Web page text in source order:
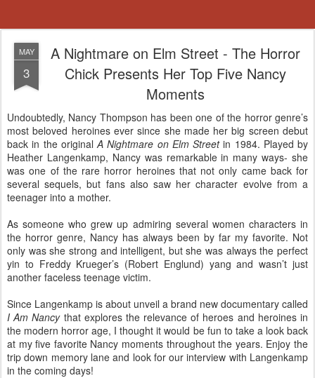
MAY
3
A Nightmare on Elm Street - The Horror
Chick Presents Her Top Five Nancy
Moments
Undoubtedly, Nancy Thompson has been one of the horror genre’s
most beloved heroines ever since she made her big screen debut
back in the originalA Nightmare on Elm Streetin 1984. Played by
Heather Langenkamp, Nancy was remarkable in many ways- she
was one of the rare horror heroines that not only came back for
several sequels, but fans also saw her character evolve from a
teenager into a mother.
As someone who grew up admiring several women characters in
the horror genre, Nancy has always been by far my favorite. Not
only was she strong and intelligent, but she was always the perfect
yin to Freddy Krueger’s (Robert Englund) yang and wasn’t just
another faceless teenage victim.
Since Langenkamp is about unveil a brand new documentary called
I Am Nancythat explores the relevance of heroes and heroines in
the modern horror age, I thought it would be fun to take a look back
at my five favorite Nancy moments throughout the years. Enjoy the
trip down memory lane and look for our interview with Langenkamp
in the coming days!